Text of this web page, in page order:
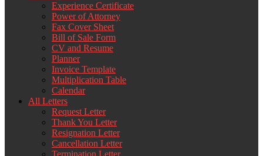
Experience Certificate
Power of Attorney
Fax Cover Sheet
Bill of Sale Form
CV and Resume
Planner
Invoice Template
Multiplication Table
Calendar
All Letters
Request Letter
Thank You Letter
Resignation Letter
Cancellation Letter
Termination Letter